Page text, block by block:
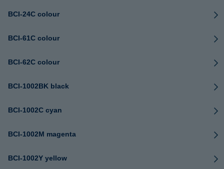
BCI-24C colour
BCI-61C colour
BCI-62C colour
BCI-1002BK black
BCI-1002C cyan
BCI-1002M magenta
BCI-1002Y yellow